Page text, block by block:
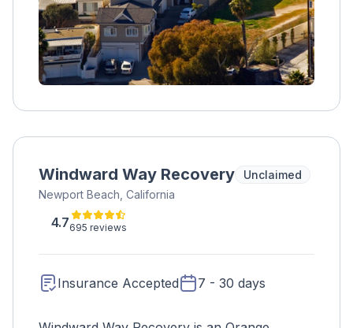
Windward Way Recovery
Unclaimed
Newport Beach, California
4.7695 reviews
Insurance Accepted 7 - 30 days